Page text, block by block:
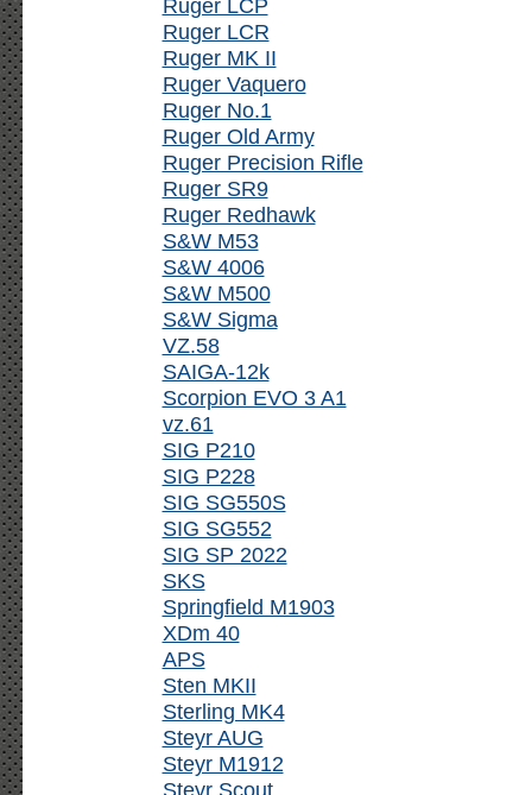
Ruger LCP
Ruger LCR
Ruger MK II
Ruger Vaquero
Ruger No.1
Ruger Old Army
Ruger Precision Rifle
Ruger SR9
Ruger Redhawk
S&W M53
S&W 4006
S&W M500
S&W Sigma
VZ.58
SAIGA-12k
Scorpion EVO 3 A1
vz.61
SIG P210
SIG P228
SIG SG550S
SIG SG552
SIG SP 2022
SKS
Springfield M1903
XDm 40
APS
Sten MKII
Sterling MK4
Steyr AUG
Steyr M1912
Steyr Scout